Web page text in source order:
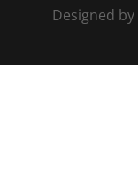
Designed by